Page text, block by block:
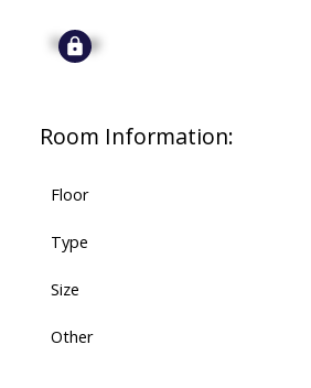
Signup
Room Information:
Floor
Type
Size
Other